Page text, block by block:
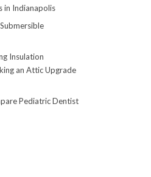
in Indianapolis
Insulation
an Attic Upgrade
Pediatric Dentist